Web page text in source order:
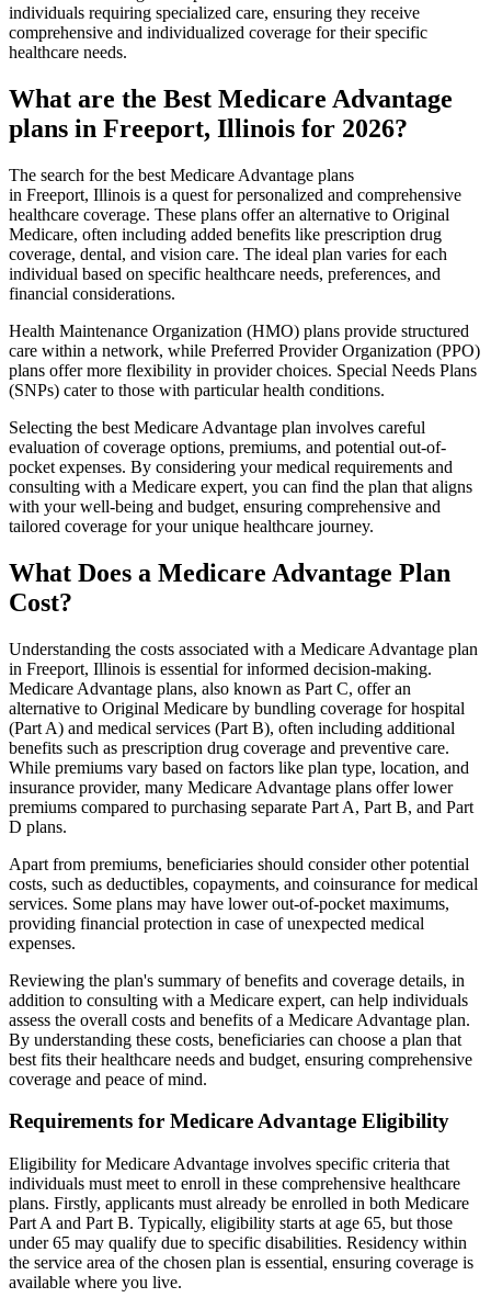
individuals requiring specialized care, ensuring they receive
comprehensive and individualized coverage for their specific
healthcare needs.
What are the Best Medicare Advantage
plans in Freeport, Illinois for 2026?
The search for the best Medicare Advantage plans
in Freeport, Illinois is a quest for personalized and comprehensive
healthcare coverage. These plans offer an alternative to Original
Medicare, often including added benefits like prescription drug
coverage, dental, and vision care. The ideal plan varies for each
individual based on specific healthcare needs, preferences, and
financial considerations.
Health Maintenance Organization (HMO) plans provide structured
care within a network, while Preferred Provider Organization (PPO)
plans offer more flexibility in provider choices. Special Needs Plans
(SNPs) cater to those with particular health conditions.
Selecting the best Medicare Advantage plan involves careful
evaluation of coverage options, premiums, and potential out-of-
pocket expenses. By considering your medical requirements and
consulting with a Medicare expert, you can find the plan that aligns
with your well-being and budget, ensuring comprehensive and
tailored coverage for your unique healthcare journey.
What Does a Medicare Advantage Plan
Cost?
Understanding the costs associated with a Medicare Advantage plan
in Freeport, Illinois is essential for informed decision-making.
Medicare Advantage plans, also known as Part C, offer an
alternative to Original Medicare by bundling coverage for hospital
(Part A) and medical services (Part B), often including additional
benefits such as prescription drug coverage and preventive care.
While premiums vary based on factors like plan type, location, and
insurance provider, many Medicare Advantage plans offer lower
premiums compared to purchasing separate Part A, Part B, and Part
D plans.
Apart from premiums, beneficiaries should consider other potential
costs, such as deductibles, copayments, and coinsurance for medical
services. Some plans may have lower out-of-pocket maximums,
providing financial protection in case of unexpected medical
expenses.
Reviewing the plan's summary of benefits and coverage details, in
addition to consulting with a Medicare expert, can help individuals
assess the overall costs and benefits of a Medicare Advantage plan.
By understanding these costs, beneficiaries can choose a plan that
best fits their healthcare needs and budget, ensuring comprehensive
coverage and peace of mind.
Requirements for Medicare Advantage Eligibility
Eligibility for Medicare Advantage involves specific criteria that
individuals must meet to enroll in these comprehensive healthcare
plans. Firstly, applicants must already be enrolled in both Medicare
Part A and Part B. Typically, eligibility starts at age 65, but those
under 65 may qualify due to specific disabilities. Residency within
the service area of the chosen plan is essential, ensuring coverage is
available where you live.